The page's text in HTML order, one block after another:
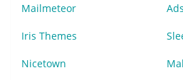
Mailmeteor
Iris Themes
Nicetown